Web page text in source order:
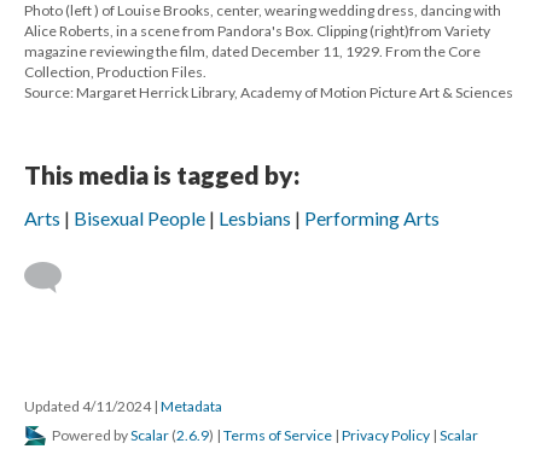
Photo (left ) of Louise Brooks, center, wearing wedding dress, dancing with
Alice Roberts, in a scene from Pandora's Box. Clipping (right)from Variety
magazine reviewing the film, dated December 11, 1929. From the Core
Collection, Production Files.
Source: Margaret Herrick Library, Academy of Motion Picture Art & Sciences
This media is tagged by:
Arts Bisexual People Lesbians Performing Arts
Updated 4/11/2024 | Metadata
Powered byScalar (2.6.9) | Terms of Service | Privacy Policy | Scalar